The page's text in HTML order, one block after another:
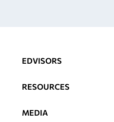
EDVISORS
RESOURCES
MEDIA